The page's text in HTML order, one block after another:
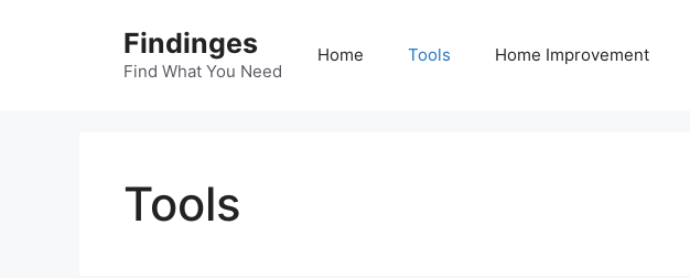
Findinges
Find What You Need
Home Tools Home Improvement
Tools